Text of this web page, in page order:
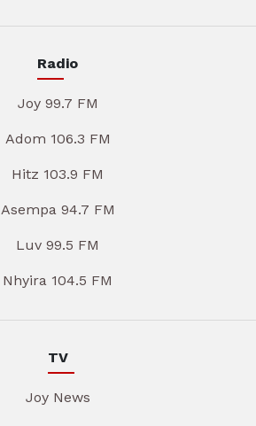
Radio
Joy 99.7 FM
Adom 106.3 FM
Hitz 103.9 FM
Asempa 94.7 FM
Luv 99.5 FM
Nhyira 104.5 FM
TV
Joy News